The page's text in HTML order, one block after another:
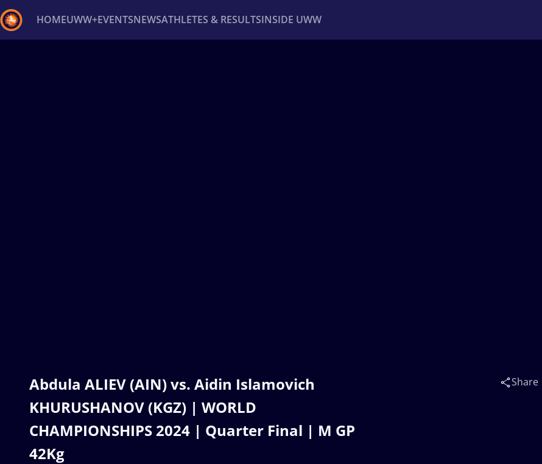
HOMEUWW+EVENTSNEWSATHLETES & RESULTSINSIDE UWW
Abdula ALIEV (AIN) vs. Aidin Islamovich
KHURUSHANOV (KGZ) | WORLD
CHAMPIONSHIPS 2024 | Quarter Final | M GP
42Kg
Share